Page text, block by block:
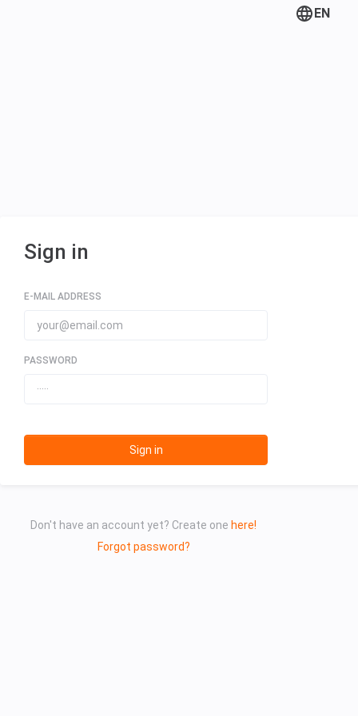
EN
Sign in
E-MAIL ADDRESS
PASSWORD
Sign in
Don't have an account yet? Create one here!
Forgot password?